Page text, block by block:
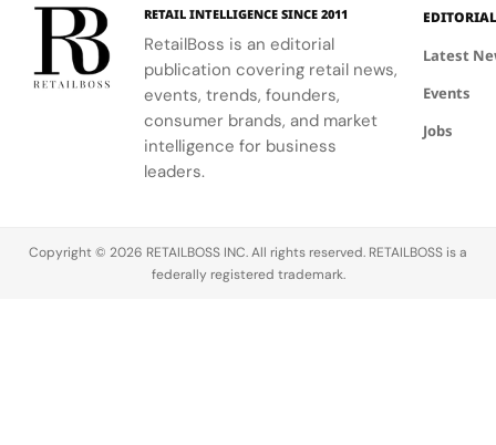
RETAIL INTELLIGENCE SINCE 2011
RetailBoss is an editorial
publication covering retail news,
events, trends, founders,
consumer brands, and market
intelligence for business
leaders.
EDITORIAL
Latest
Events
Jobs
Copyright © 2026 RETAILBOSS INC. All rights reserved. RETAILBOSS is a
federally registered trademark.